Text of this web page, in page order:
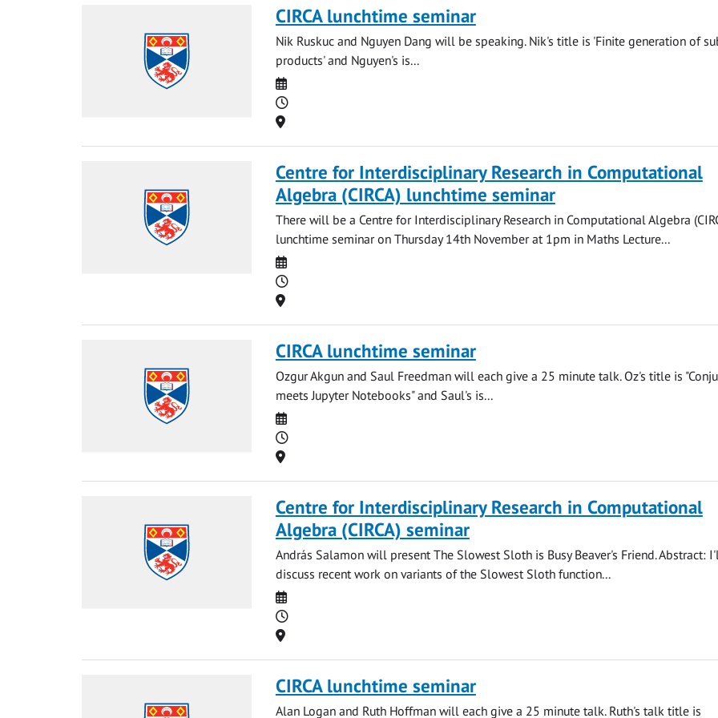
CIRCA lunchtime seminar
Nik Ruskuc and Nguyen Dang will be speaking. Nik's title is 'Finite generation of
products' and Nguyen's is...
Date
Time
Location
Centre for Interdisciplinary Research in Computational
Algebra (CIRCA) lunchtime seminar
There will be a Centre for Interdisciplinary Research in Computational Algebra
lunchtime seminar on Thursday 14th November at 1pm in Maths Lecture...
Date
Time
Location
CIRCA lunchtime seminar
Ozgur Akgun and Saul Freedman will each give a 25 minute talk. Oz's title is
meets Jupyter Notebooks" and Saul's is...
Date
Time
Location
Centre for Interdisciplinary Research in Computational
Algebra (CIRCA) seminar
András Salamon will present The Slowest Sloth is Busy Beaver's Friend. Abstract:
discuss recent work on variants of the Slowest Sloth function...
Date
Time
Location
CIRCA lunchtime seminar
Alan Logan and Ruth Hoffman will each give a 25 minute talk. Ruth's talk title is